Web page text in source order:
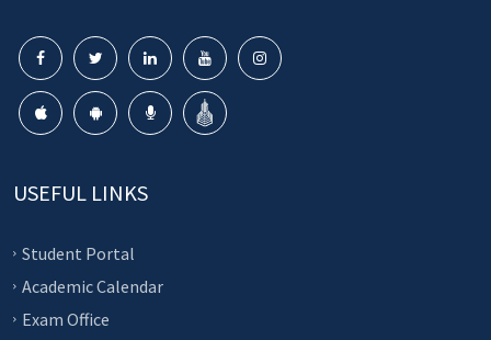
USEFUL LINKS
Student Portal
Academic Calendar
Exam Office